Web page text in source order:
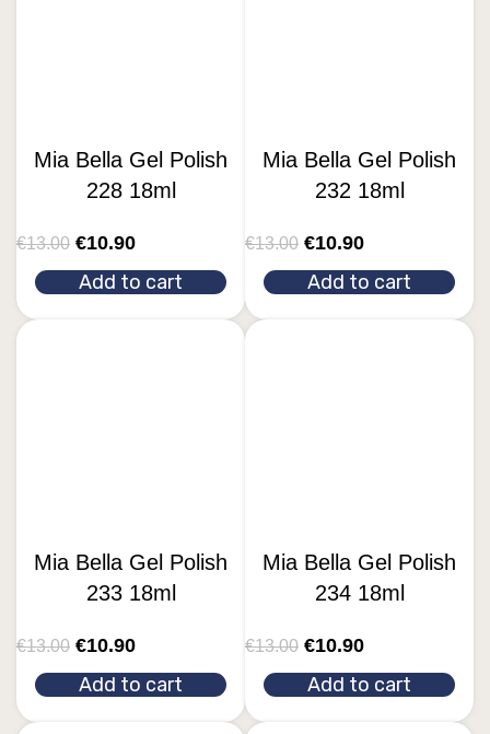
Mia Bella Gel Polish
228 18ml
€13.00 €10.90
Add to cart
Mia Bella Gel Polish
232 18ml
€13.00 €10.90
Add to cart
Mia Bella Gel Polish
233 18ml
€13.00 €10.90
Add to cart
Mia Bella Gel Polish
234 18ml
€13.00 €10.90
Add to cart